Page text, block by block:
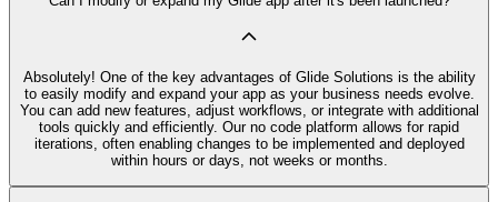
Absolutely! One of the key advantages of Glide Solutions is the ability
to easily modify and expand your app as your business needs evolve.
You can add new features, adjust workflows, or integrate with additional
tools quickly and efficiently. Our no code platform allows for rapid
iterations, often enabling changes to be implemented and deployed
within hours or days, not weeks or months.